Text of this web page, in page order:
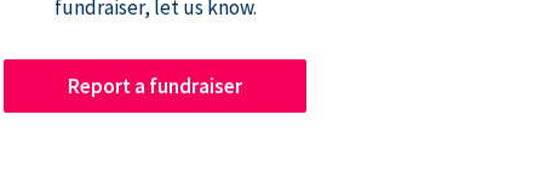
fundraiser, let us know.
Report a fundraiser